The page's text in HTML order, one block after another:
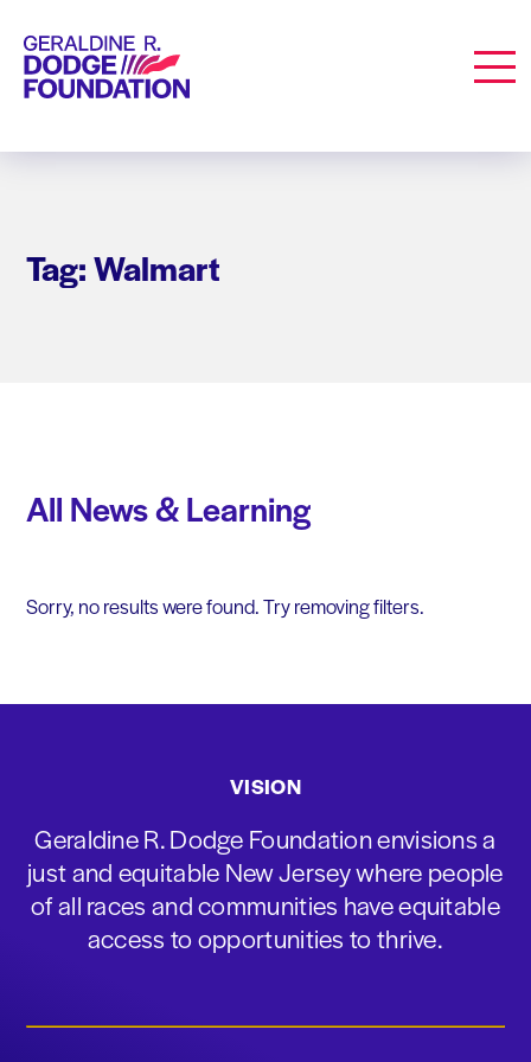
Geraldine R. Dodge Foundation
Tag: Walmart
All News & Learning
Sorry, no results were found. Try removing filters.
VISION
Geraldine R. Dodge Foundation envisions a
just and equitable New Jersey where people
of all races and communities have equitable
access to opportunities to thrive.